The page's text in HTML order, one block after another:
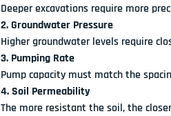
Deeper excavations require more
2. Groundwater Pressure
Higher groundwater levels require
3. Pumping Rate
Pump capacity must match the
4. Soil Permeability
The more resistant the soil, the